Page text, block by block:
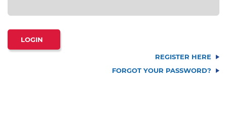
REGISTER HERE
FORGOT YOUR PASSWORD?